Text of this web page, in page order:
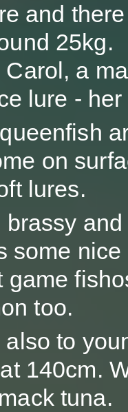
and
25kg.
a
lure - her
on
lures.
some
game
too.
to
140cm.
tuna.